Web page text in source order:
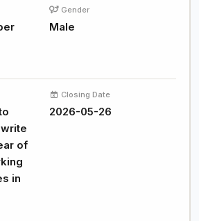
Gender
Male
of
in
Closing Date
2026-05-26